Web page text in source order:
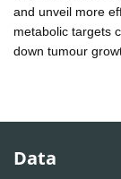
and unveil more
metabolic targets
down tumour
Data